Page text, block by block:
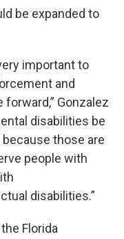
be expanded to
important to
and
forward,” Gonzalez
disabilities be
those are
people with
disabilities.”
Florida